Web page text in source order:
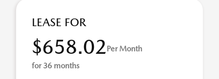
LEASE FOR
$658.02Per Month
for 36 months